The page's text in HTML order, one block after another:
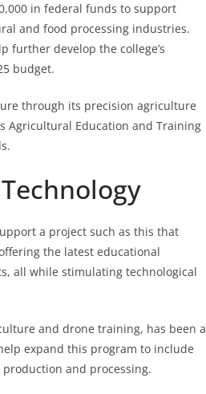
in federal funds to support
and food processing industries.
further develop the college’s
budget.
through its precision agriculture
Agricultural Education and Training
a project such as this that
the latest educational
all while stimulating technological
and drone training, has been a
expand this program to include
and processing.